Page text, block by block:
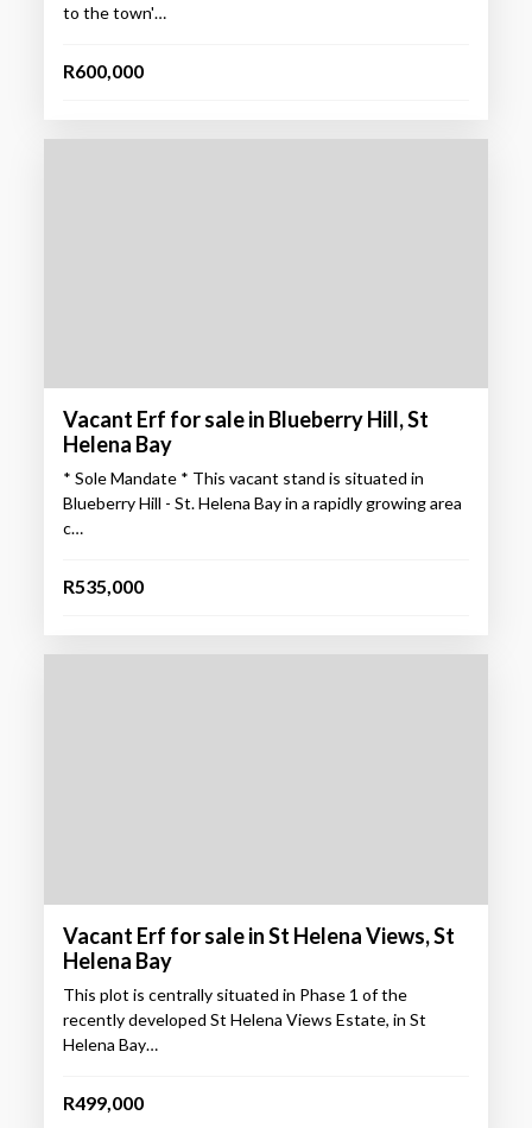
to the town'…
R600,000
Vacant Erf for sale in Blueberry Hill, St
Helena Bay
* Sole Mandate * This vacant stand is situated in
Blueberry Hill - St. Helena Bay in a rapidly growing area
c…
R535,000
Vacant Erf for sale in St Helena Views, St
Helena Bay
This plot is centrally situated in Phase 1 of the
recently developed St Helena Views Estate, in St
Helena Bay…
R499,000